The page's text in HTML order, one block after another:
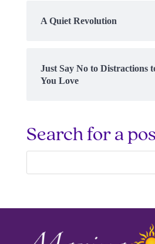
A Quiet Revolution
Just Say No to Distractions
You Love
Search for a